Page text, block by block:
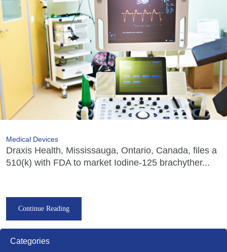
Medical Devices
Draxis Health, Mississauga, Ontario, Canada, files a
510(k) with FDA to market Iodine-125 brachyther...
Continue Reading
Categories